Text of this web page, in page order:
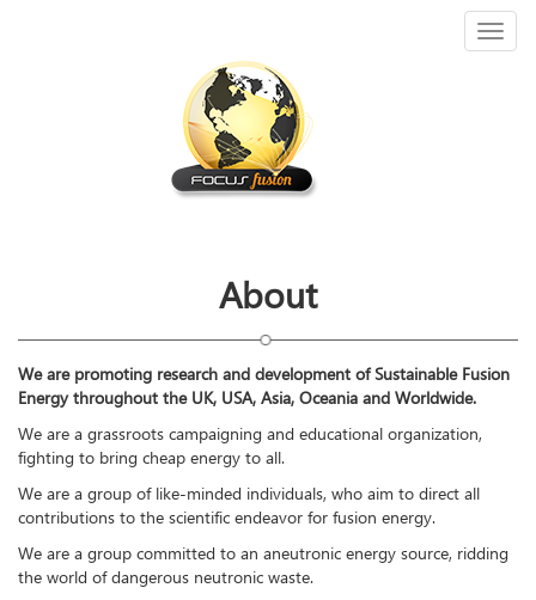
About
We are promoting research and development of Sustainable Fusion
Energy throughout the UK, USA, Asia, Oceania and Worldwide.
We are a grassroots campaigning and educational organization,
fighting to bring cheap energy to all.
We are a group of like-minded individuals, who aim to direct all
contributions to the scientific endeavor for fusion energy.
We are a group committed to an aneutronic energy source, ridding
the world of dangerous neutronic waste.